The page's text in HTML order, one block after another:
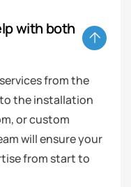
with both
from the
the installation
or custom
will ensure your
from start to